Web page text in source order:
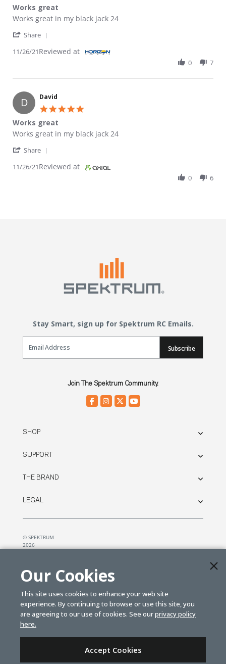
Works great
Review by David on 26 Nov 2021
review stating Works great
Works great in my black jack 24
Share
11/26/21Reviewed at
0 7
D David
Works great
Review by David on 26 Nov 2021
review stating Works great
Works great in my black jack 24
Share
11/26/21Reviewed at
0 6
Stay Smart, sign up for Spektrum RC Emails.
Email Sign Up
Subscribe
Join The Spektrum Community.
SHOP
SUPPORT
THE BRAND
LEGAL
© SPEKTRUM
2026
Our Cookies
This site uses cookies to enhance your web site
experience. By continuing to browse or use this site, you
are agreeing to our use of cookies. See ourprivacy policy
here.
Accept Cookies